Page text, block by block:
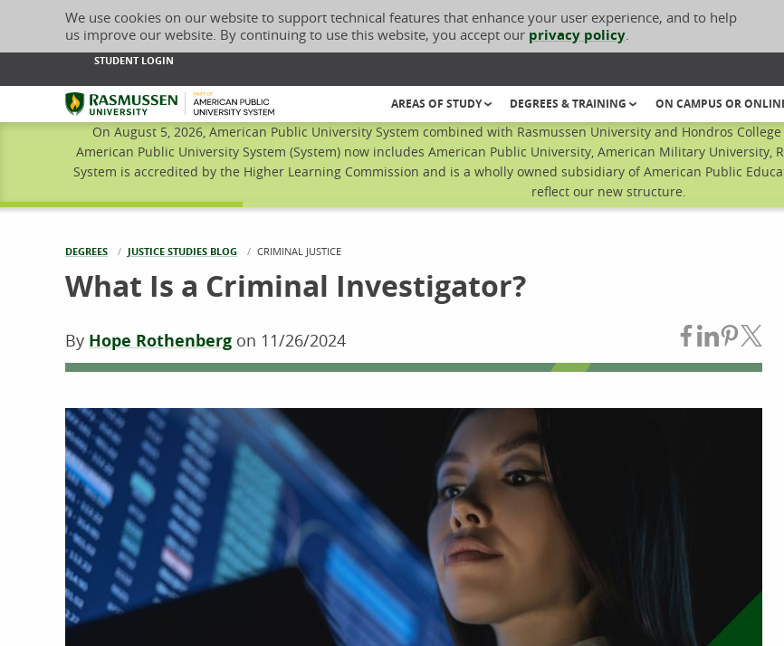
We use cookies on our website to support technical features that enhance your user experience, and to help
us improve our website. By continuing to use this website, you accept our privacy policy.
STUDENT LOGIN
Rasmussen University
AREAS OF STUDY DEGREES & TRAINING ON CAMPUS OR
On August 5, 2026, American Public University System combined with Rasmussen University and Hondros
American Public University System (System) now includes American Public University, American Military University,
System is accredited by the Higher Learning Commission and is a wholly owned subsidiary of American Public
reflect our new structure.
DEGREES JUSTICE STUDIES BLOG CURRENT:
CRIMINAL JUSTICE
What Is a Criminal Investigator?
By Hope Rothenberg on 11/26/2024 Share on
Share